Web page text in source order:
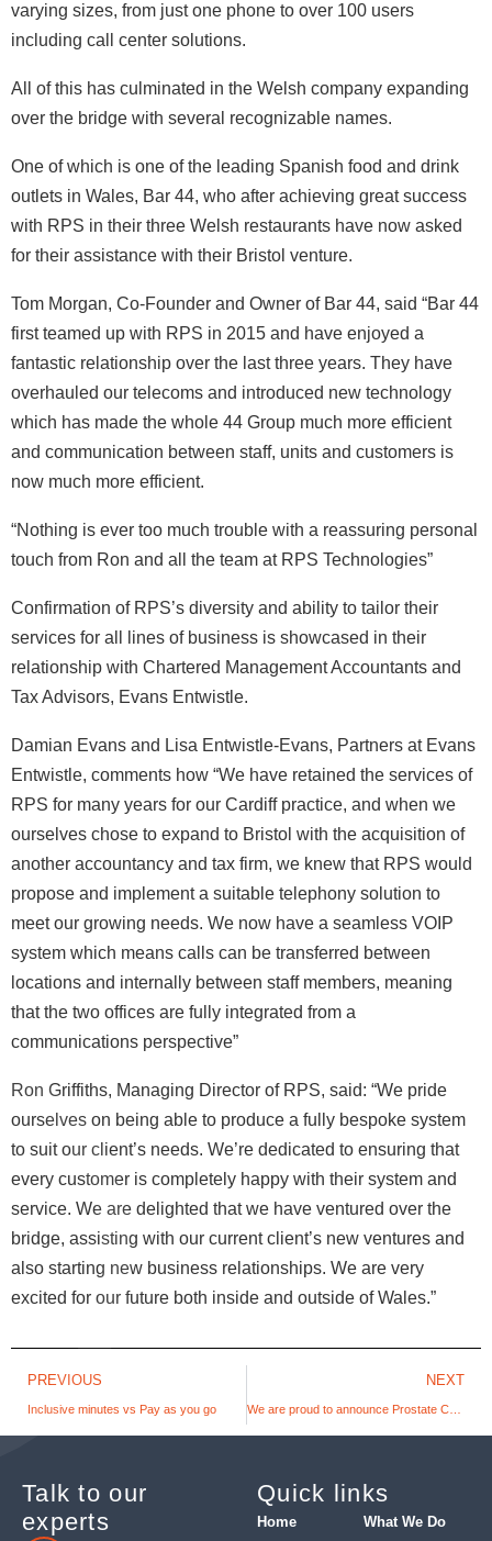
varying sizes, from just one phone to over 100 users
including call center solutions.
All of this has culminated in the Welsh company expanding
over the bridge with several recognizable names.
One of which is one of the leading Spanish food and drink
outlets in Wales, Bar 44, who after achieving great success
with RPS in their three Welsh restaurants have now asked
for their assistance with their Bristol venture.
Tom Morgan, Co-Founder and Owner of Bar 44, said “Bar 44
first teamed up with RPS in 2015 and have enjoyed a
fantastic relationship over the last three years. They have
overhauled our telecoms and introduced new technology
which has made the whole 44 Group much more efficient
and communication between staff, units and customers is
now much more efficient.
“Nothing is ever too much trouble with a reassuring personal
touch from Ron and all the team at RPS Technologies”
Confirmation of RPS’s diversity and ability to tailor their
services for all lines of business is showcased in their
relationship with Chartered Management Accountants and
Tax Advisors, Evans Entwistle.
Damian Evans and Lisa Entwistle-Evans, Partners at Evans
Entwistle, comments how “We have retained the services of
RPS for many years for our Cardiff practice, and when we
ourselves chose to expand to Bristol with the acquisition of
another accountancy and tax firm, we knew that RPS would
propose and implement a suitable telephony solution to
meet our growing needs. We now have a seamless VOIP
system which means calls can be transferred between
locations and internally between staff members, meaning
that the two offices are fully integrated from a
communications perspective”
Ron Griffiths, Managing Director of RPS, said: “We pride
ourselves on being able to produce a fully bespoke system
to suit our client’s needs. We’re dedicated to ensuring that
every customer is completely happy with their system and
service. We are delighted that we have ventured over the
bridge, assisting with our current client’s new ventures and
also starting new business relationships. We are very
excited for our future both inside and outside of Wales.”
PREVIOUS
Inclusive minutes vs Pay as you go
NEXT
We are proud to announce Prostate Cymru as our charity of the year
Quick links
Home
What We Do
Talk to our
experts